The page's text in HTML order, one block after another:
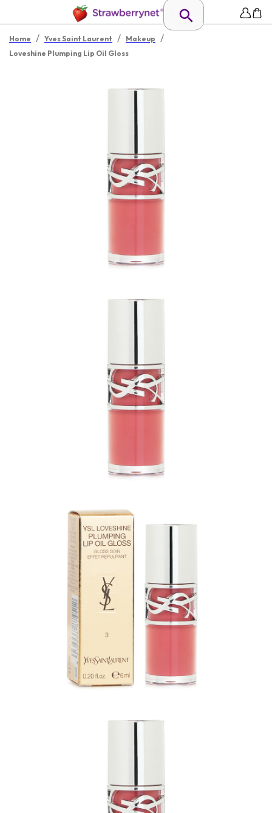
Home / Yves Saint Laurent / Makeup /
Loveshine Plumping Lip Oil Gloss